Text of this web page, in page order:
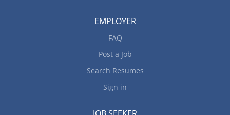
EMPLOYER
FAQ
Post a Job
Search Resumes
Sign in